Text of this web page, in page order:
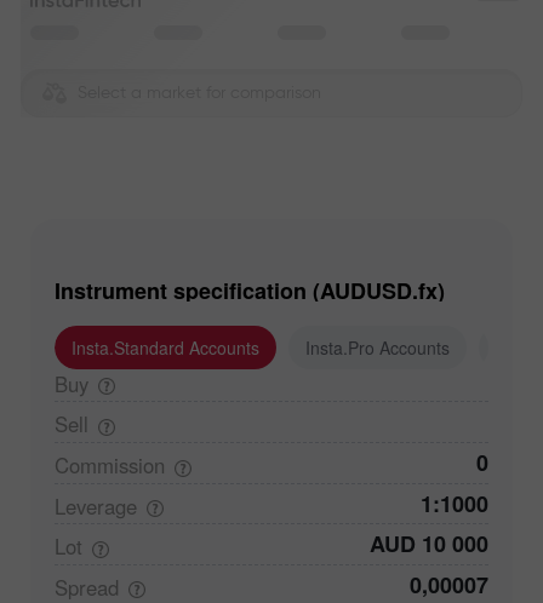
Instrument specification (AUDUSD.fx)
Insta.Standard Accounts Insta.Pro Accounts
Buy
Sell
Commission
0
Leverage 1:1000
Lot AUD 10 000
Spread 0,00007